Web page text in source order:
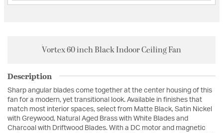
Vortex 60 inch Black Indoor Ceiling Fan
Description
Sharp angular blades come together at the center housing of this
fan for a modern, yet transitional look. Available in finishes that
match most interior spaces, select from Matte Black, Satin Nickel
with Greywood, Natural Aged Brass with White Blades and
Charcoal with Driftwood Blades. With a DC motor and magnetic